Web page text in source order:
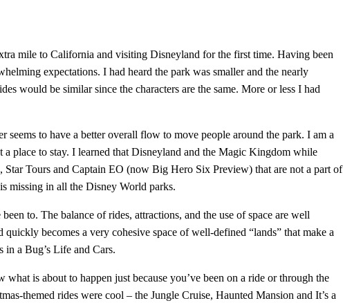
mile to California and visiting Disneyland for the first time. Having been
expectations. I had heard the park was smaller and the nearly
would be similar since the characters are the same. More or less I had
to have a better overall flow to move people around the park. I am a
place to stay. I learned that Disneyland and the Magic Kingdom while
Tours and Captain EO (now Big Hero Six Preview) that are not a part of
missing in all the Disney World parks.
to. The balance of rides, attractions, and the use of space are well
becomes a very cohesive space of well-defined “lands” that make a
in a Bug’s Life and Cars.
is about to happen just because you’ve been on a ride or through the
themed rides were cool – the Jungle Cruise, Haunted Mansion and It’s a